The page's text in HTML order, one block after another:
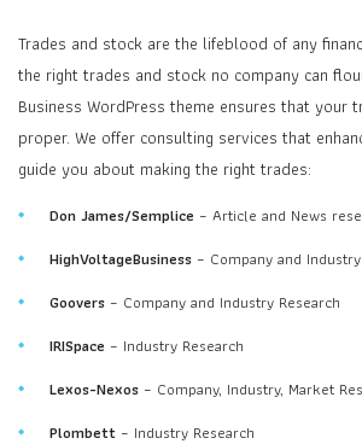
Trades and stock are the lifeblood of any
the right trades and stock no company can
Business WordPress theme ensures that your
proper. We offer consulting services that
guide you about making the right trades:
Don James/Semplice – Article and News
HighVoltageBusiness – Company and
Goovers – Company and Industry Research
IRISpace – Industry Research
Lexos-Nexos – Company, Industry, Market
Plombett – Industry Research